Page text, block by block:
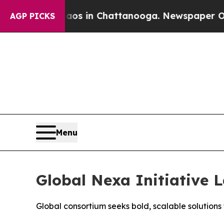
AGP PICKS
Chaos in Chattanooga. Newspaper Owner
Menu
Global Nexa Initiative
Global consortium seeks bold, scalable